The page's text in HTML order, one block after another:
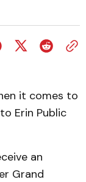
it comes to
Erin Public
an
Grand